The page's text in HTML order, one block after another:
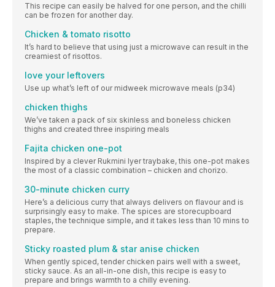
This recipe can easily be halved for one person, and the chilli
can be frozen for another day.
Chicken & tomato risotto
It’s hard to believe that using just a microwave can result in the
creamiest of risottos.
love your leftovers
Use up what’s left of our midweek microwave meals (p34)
chicken thighs
We’ve taken a pack of six skinless and boneless chicken
thighs and created three inspiring meals
Fajita chicken one-pot
Inspired by a clever Rukmini Iyer traybake, this one-pot makes
the most of a classic combination – chicken and chorizo.
30-minute chicken curry
Here’s a delicious curry that always delivers on flavour and is
surprisingly easy to make. The spices are storecupboard
staples, the technique simple, and it takes less than 10 mins to
prepare.
Sticky roasted plum & star anise chicken
When gently spiced, tender chicken pairs well with a sweet,
sticky sauce. As an all-in-one dish, this recipe is easy to
prepare and brings warmth to a chilly evening.